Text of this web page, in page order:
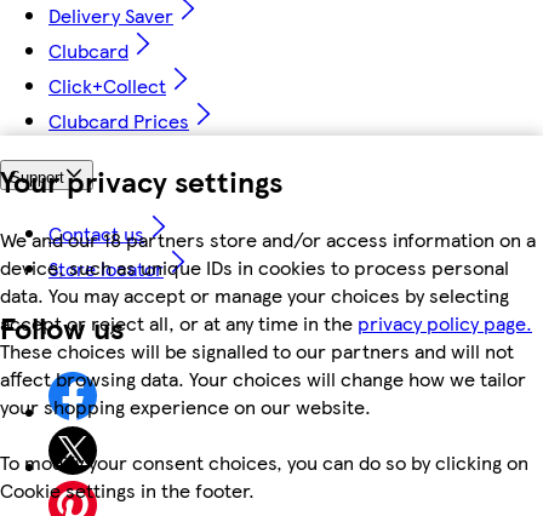
Your privacy settings
We and our 18 partners store and/or access information on a
device, such as unique IDs in cookies to process personal
data. You may accept or manage your choices by selecting
accept or reject all, or at any time in the privacy policy page.
These choices will be signalled to our partners and will not
affect browsing data. Your choices will change how we tailor
your shopping experience on our website.
To modify your consent choices, you can do so by clicking on
Cookie settings in the footer.
Delivery Saver
Clubcard
Click+Collect
Clubcard Prices
Support
Contact us
Store locator
Follow us